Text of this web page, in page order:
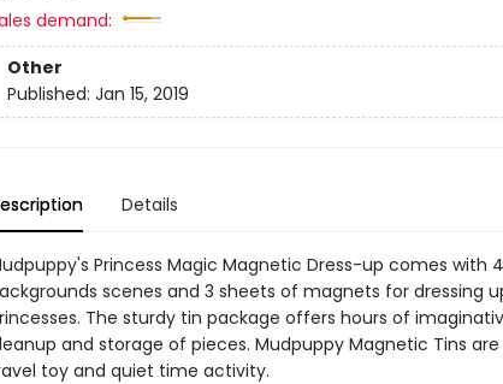
demand:
Other
Published: Jan 15, 2019
Details
Princess Magic Magnetic Dress-up comes with
scenes and 3 sheets of magnets for dressing
The sturdy tin package offers hours of
and storage of pieces. Mudpuppy Magnetic Tins
toy and quiet time activity.